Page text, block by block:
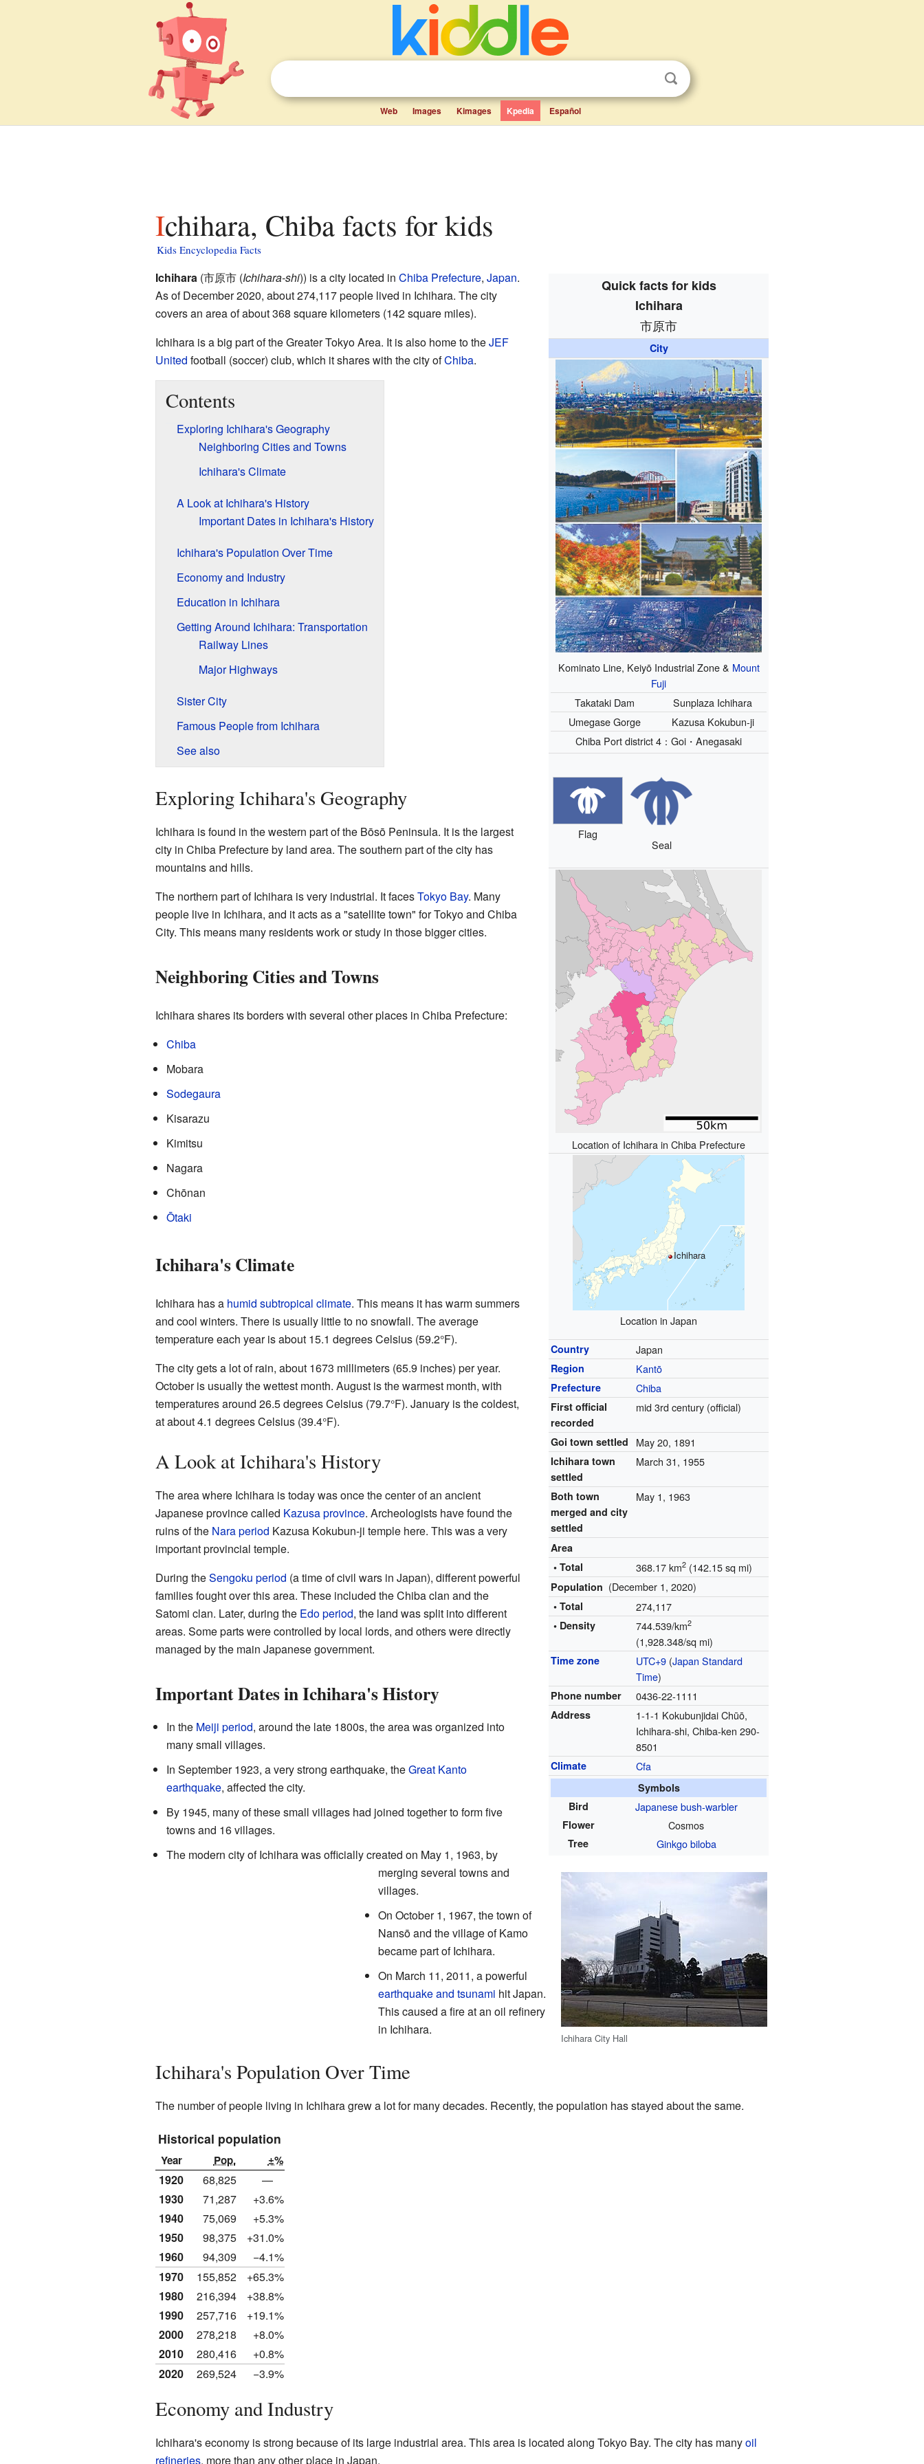
Web Images Kimages Kpedia Español
Ichihara, Chiba facts for kids
Kids Encyclopedia Facts
Quick facts for kids
Ichihara
市原市
City
Kominato Line, Keiyō Industrial Zone & Mount
Fuji
Takataki Dam
Sunplaza Ichihara
Umegase Gorge
Kazusa Kokubun-ji
Chiba Port district 4：Goi・Anegasaki
Flag
Seal
Location of Ichihara in Chiba Prefecture
Ichihara
Location in Japan
Country Japan
Region Kantō
Prefecture Chiba
First official
recorded
mid 3rd century (official)
Goi town settled May 20, 1891
Ichihara town
settled
March 31, 1955
Both town
merged and city
settled
May 1, 1963
Area
• Total
368.17 km2 (142.15 sq mi)
Population (December 1, 2020)
• Total 274,117
• Density 744.539/km2
(1,928.348/sq mi)
Time zone UTC+9 (Japan Standard
Time)
Phone number 0436-22-1111
Address
1-1-1 Kokubunjidai Chūō,
Ichihara-shi, Chiba-ken 290-
8501
Climate Cfa
Symbols
Bird
Japanese bush-warbler
Flower Cosmos
Tree Ginkgo biloba
Ichihara City Hall
Ichihara(市原市 (Ichihara-shi)) is a city located in Chiba Prefecture, Japan.
As of December 2020, about 274,117 people lived in Ichihara. The city
covers an area of about 368 square kilometers (142 square miles).
Ichihara is a big part of the Greater Tokyo Area. It is also home to theJEF
United football (soccer) club, which it shares with the city ofChiba.
Contents
Exploring Ichihara's Geography
Neighboring Cities and Towns
Ichihara's Climate
A Look at Ichihara's History
Important Dates in Ichihara's History
Ichihara's Population Over Time
Economy and Industry
Education in Ichihara
Getting Around Ichihara: Transportation
Railway Lines
Major Highways
Sister City
Famous People from Ichihara
See also
Exploring Ichihara's Geography
Ichihara is found in the western part of the Bōsō Peninsula. It is the largest
city in Chiba Prefecture by land area. The southern part of the city has
mountains and hills.
The northern part of Ichihara is very industrial. It facesTokyo Bay. Many
people live in Ichihara, and it acts as a "satellite town" for Tokyo and Chiba
City. This means many residents work or study in those bigger cities.
Neighboring Cities and Towns
Ichihara shares its borders with several other places in Chiba Prefecture:
Chiba
Mobara
Sodegaura
Kisarazu
Kimitsu
Nagara
Chōnan
Ōtaki
Ichihara's Climate
Ichihara has a humid subtropical climate. This means it has warm summers
and cool winters. There is usually little to no snowfall. The average
temperature each year is about 15.1 degrees Celsius (59.2°F).
The city gets a lot of rain, about 1673 millimeters (65.9 inches) per year.
October is usually the wettest month. August is the warmest month, with
temperatures around 26.5 degrees Celsius (79.7°F). January is the coldest,
at about 4.1 degrees Celsius (39.4°F).
A Look at Ichihara's History
The area where Ichihara is today was once the center of an ancient
Japanese province called Kazusa province. Archeologists have found the
ruins of the Nara period Kazusa Kokubun-ji temple here. This was a very
important provincial temple.
During theSengoku period (a time of civil wars in Japan), different powerful
families fought over this area. These included the Chiba clan and the
Satomi clan. Later, during the Edo period, the land was split into different
areas. Some parts were controlled by local lords, and others were directly
managed by the main Japanese government.
Important Dates in Ichihara's History
In the Meiji period, around the late 1800s, the area was organized into
many small villages.
In September 1923, a very strong earthquake, theGreat Kanto
earthquake, affected the city.
By 1945, many of these small villages had joined together to form five
towns and 16 villages.
The modern city of Ichihara was officially created on May 1, 1963, by
merging several towns and
villages.
On October 1, 1967, the town of
Nansō and the village of Kamo
became part of Ichihara.
On March 11, 2011, a powerful
earthquake and tsunami hit Japan.
This caused a fire at an oil refinery
in Ichihara.
Ichihara's Population Over Time
The number of people living in Ichihara grew a lot for many decades. Recently, the population has stayed about the same.
Historical population
Year Pop. ±%
1920 68,825
—
1930
71,287
+3.6%
1940
75,069
+5.3%
1950
98,375
+31.0%
1960
94,309
−4.1%
1970
155,852
+65.3%
1980
216,394
+38.8%
1990
257,716
+19.1%
2000
278,218
+8.0%
2010
280,416
+0.8%
2020
269,524 −3.9%
Economy and Industry
Ichihara's economy is strong because of its large industrial area. This area is located along Tokyo Bay. The city has manyoil
refineries, more than any other place in Japan.